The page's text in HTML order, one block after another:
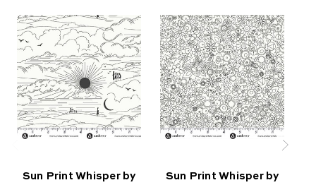
Sun Print Whisper by
Sun Print Whisper by